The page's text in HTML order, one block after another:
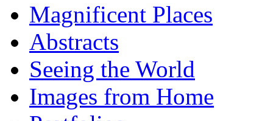
Magnificent Places
Abstracts
Seeing the World
Images from Home